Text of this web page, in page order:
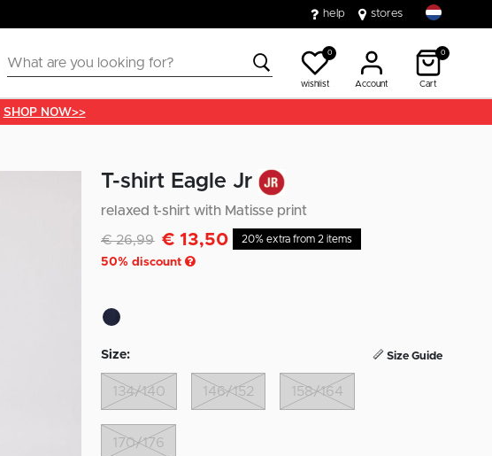
help stores
0
wishlist Account
0
Cart
SHOP NOW>>
T-shirt Eagle Jr
relaxed t-shirt with Matisse print
Discounted from
€ 26,99to€ 13,50
50% discount
20% extra from 2 items
Size: Size Guide
134/140 146/152 158/164
170/176